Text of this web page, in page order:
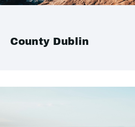
County Dublin